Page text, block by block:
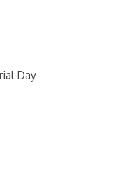
Day